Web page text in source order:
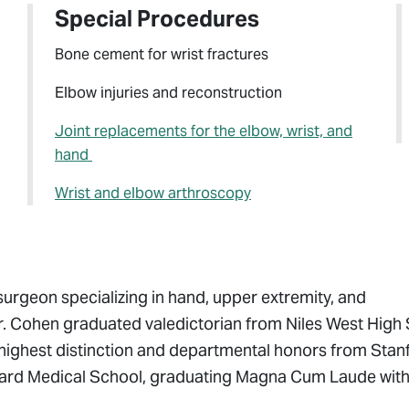
Special Procedures
Bone cement for wrist fractures
Elbow injuries and reconstruction
Joint replacements for the elbow, wrist, and
hand
Wrist and elbow arthroscopy
specializing in hand, upper extremity, and
Cohen graduated valedictorian from Niles West High
distinction and departmental honors from
Medical School, graduating Magna Cum Laude